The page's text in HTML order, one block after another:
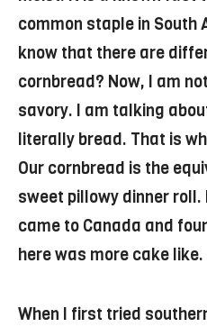
common staple in South
know that there are
cornbread? Now, I am
savory. I am talking
literally bread. That is
Our cornbread is the
sweet pillowy dinner
came to Canada and
here was more cake like.
When I first tried